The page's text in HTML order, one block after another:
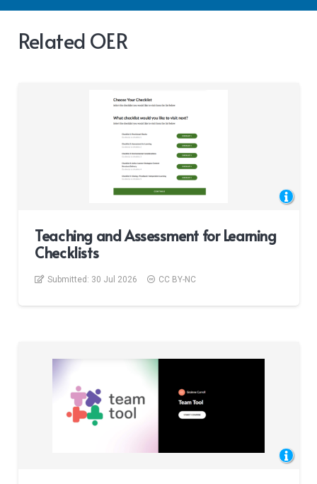
Related OER
Teaching and Assessment for Learning
Checklists
Submitted: 30 Jul 2026 CC BY-NC